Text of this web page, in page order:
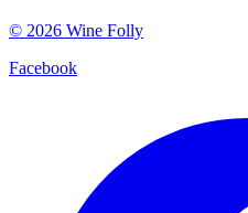
© 2026 Wine Folly
Facebook